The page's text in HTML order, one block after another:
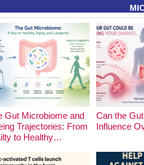
Gut Microbiome and
Trajectories: From
to Healthy…
Can the
Influence